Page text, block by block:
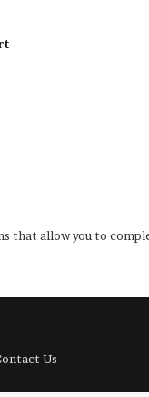
that allow you to
Us